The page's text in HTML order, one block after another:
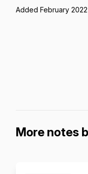
Added February 2022
More notes